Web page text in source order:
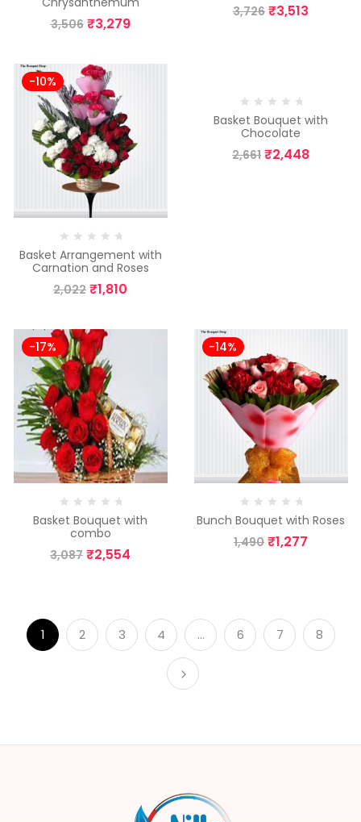
3,506 ₹3,279
3,726 ₹3,513
-10%
Basket Arrangement with
Carnation and Roses
2,022 ₹1,810
Basket Bouquet with
Chocolate
2,661 ₹2,448
-17%
Basket Bouquet with
combo
3,087 ₹2,554
-14%
Bunch Bouquet with Roses
1,490 ₹1,277
1 2 3 4 … 6 7 8